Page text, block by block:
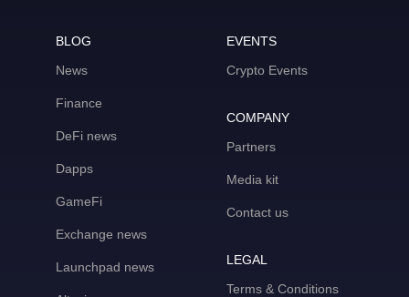
BLOG
News
Finance
DeFi news
Dapps
GameFi
Exchange news
Launchpad news
EVENTS
Crypto Events
COMPANY
Partners
Media kit
Contact us
LEGAL
Terms & Conditions